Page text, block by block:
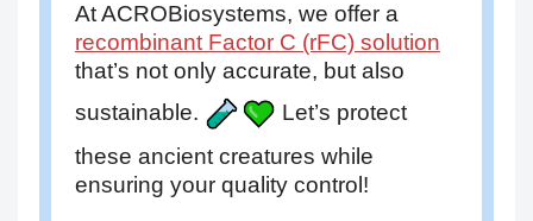
At ACROBiosystems, we offer a
recombinant Factor C (rFC) solution
that’s not only accurate, but also
sustainable.
Let’s protect
these ancient creatures while
ensuring your quality control!